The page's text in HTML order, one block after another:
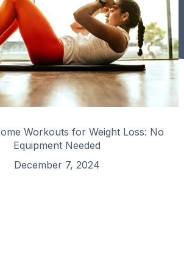
Workouts for Weight Loss: No
Equipment Needed
December 7, 2024